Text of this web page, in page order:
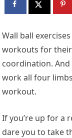
Wall ball
workouts for
coordination. And
work all four
workout.
If you’re up for a
dare you to take